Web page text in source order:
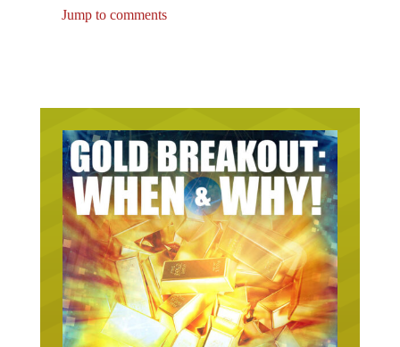
Jump to comments